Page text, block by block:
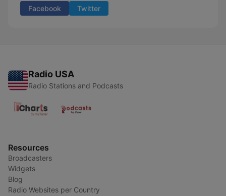
Facebook Twitter
Radio USA
Radio Stations and Podcasts
Resources
Broadcasters
Widgets
Blog
Radio Websites per Country